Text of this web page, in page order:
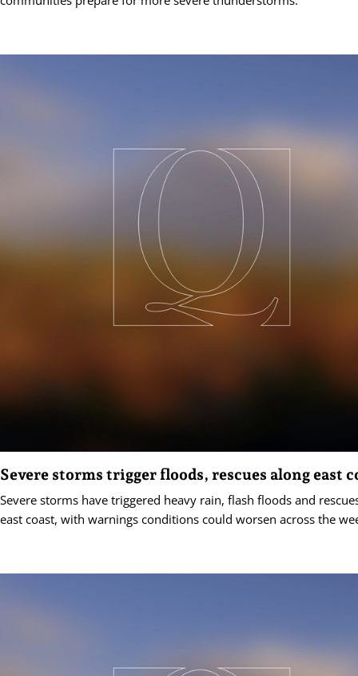
Severe storms trigger floods, rescues along east
Severe storms have triggered heavy rain, flash floods and
east coast, with warnings conditions could worsen across the